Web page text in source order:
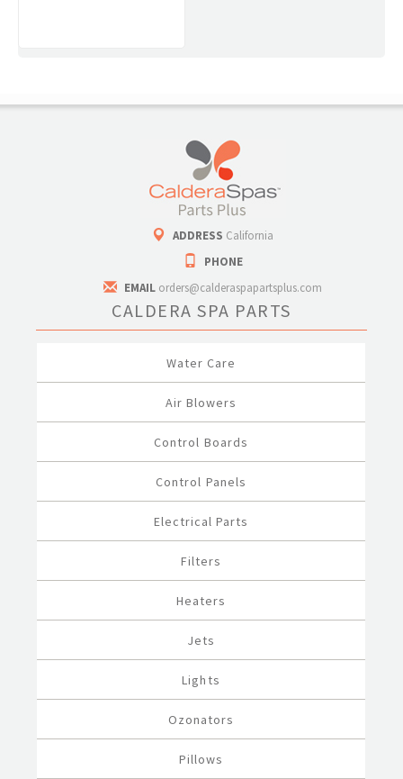
ADDRESS California
PHONE
EMAIL orders@calderaspapartsplus.com
CALDERA SPA PARTS
Water Care
Air Blowers
Control Boards
Control Panels
Electrical Parts
Filters
Heaters
Jets
Lights
Ozonators
Pillows